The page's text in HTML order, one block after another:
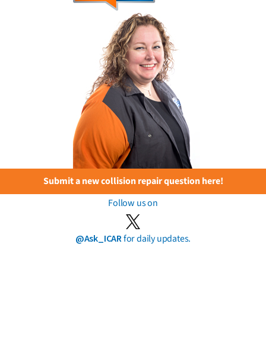
Submit a new collision repair question here!
Follow us on
@Ask_ICARfor daily updates.